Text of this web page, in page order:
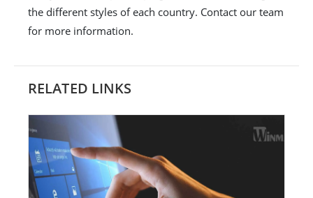
the different styles of each country. Contact our team
for more information.
RELATED LINKS